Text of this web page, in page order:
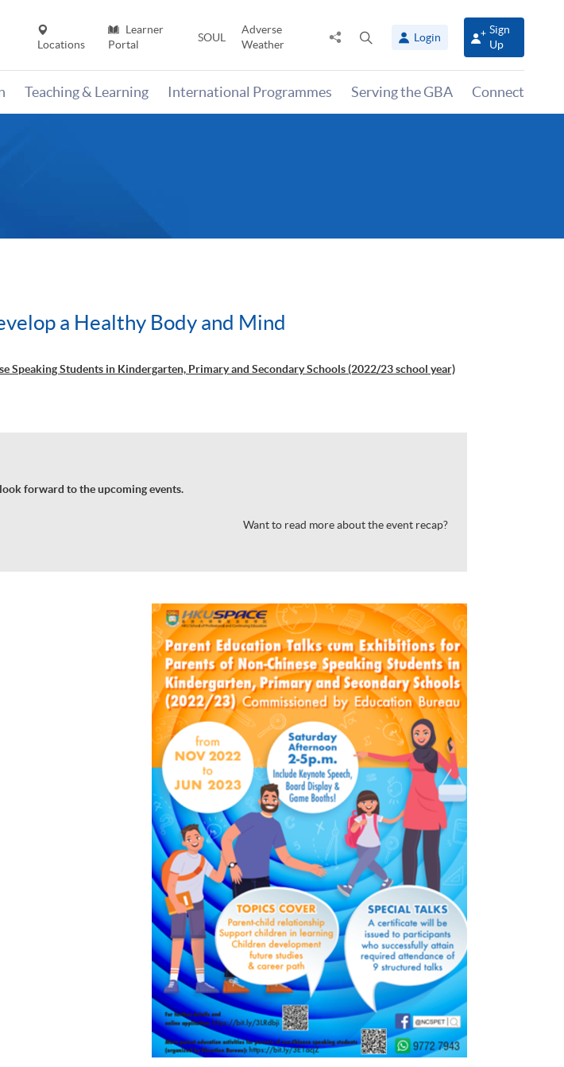
Locations
Learner
Portal
SOUL
Adverse
Weather
Share
panel
Login
Sign
Up
Teaching & Learning International Programmes Serving the GBA Connect
a Healthy Body and Mind
Speaking Students in Kindergarten, Primary and Secondary Schools (2022/23 school year)
forward to the upcoming events.
Want to read more about the event recap?